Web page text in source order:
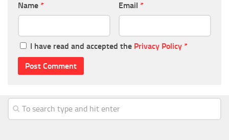
Name * Email *
I have read and accepted the Privacy Policy *